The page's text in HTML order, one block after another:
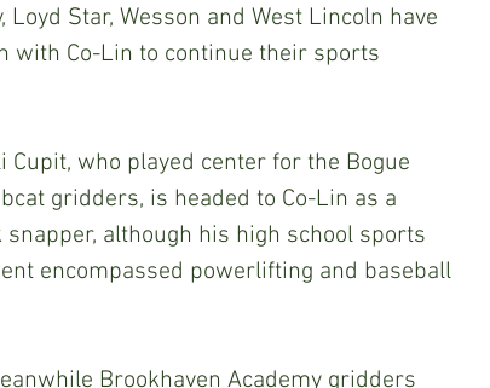
Loyd Star, Wesson and West Lincoln have
with Co-Lin to continue their sports
gridders, is headed to Co-Lin as a
snapper, although his high school sports
encompassed powerlifting and baseball